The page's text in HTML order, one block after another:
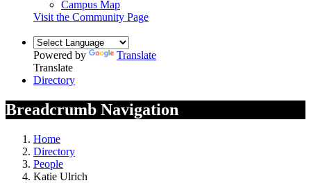
Campus Map
Visit the Community Page
Powered by
Translate
Translate
Directory
Breadcrumb Navigation
Home
Directory
People
Katie Ulrich